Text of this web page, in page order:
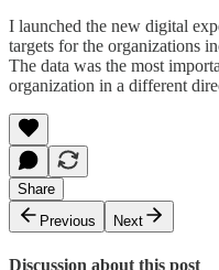
I launched the new digital
targets for the organizations
The data was the most
organization in a different
Share
Previous
Next
Discussion about this post